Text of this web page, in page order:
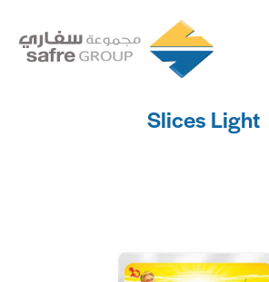
Slices Light